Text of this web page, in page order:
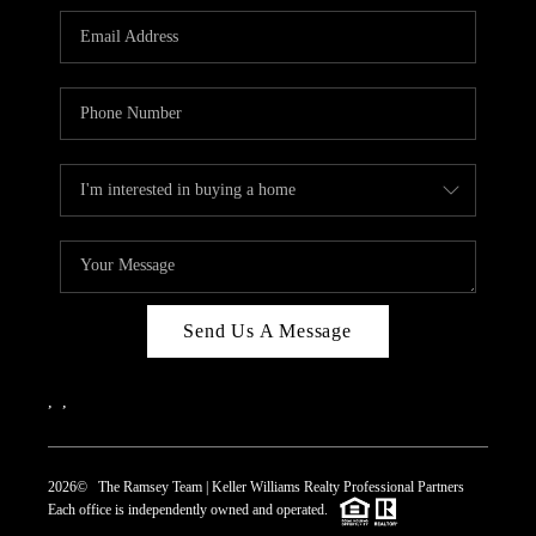
REVIEWS
CAREERS
CONNECT
TOP AREAS
Send Us A Message
2026© The Ramsey Team | Keller Williams Realty Professional Partners
Each office is independently owned and operated.